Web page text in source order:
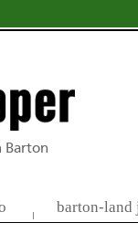
Barton
barton-land